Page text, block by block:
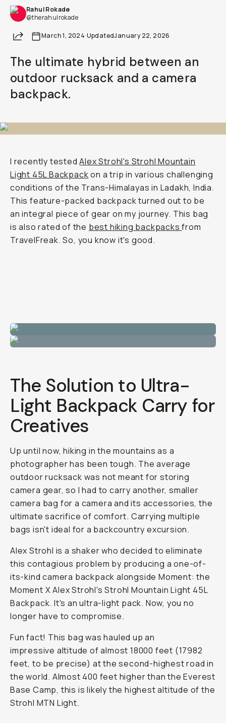
Rahul Rokade
@therahulrokade
ShareMarch 1, 2024·UpdatedJanuary 22, 2026
The ultimate hybrid between an
outdoor rucksack and a camera
backpack.
I recently testedAlex Strohl's Strohl Mountain
Light 45L Backpackon a trip in various challenging
conditions of the Trans-Himalayas in Ladakh, India.
This feature-packed backpack turned out to be
an integral piece of gear on my journey. This bag
is also rated of the best hiking backpacksfrom
TravelFreak. So, you know it's good.
The Solution to Ultra-
Light Backpack Carry for
Creatives
Up until now, hiking in the mountains as a
photographer has been tough. The average
outdoor rucksack was not meant for storing
camera gear, so I had to carry another, smaller
camera bag for a camera and its accessories, the
ultimate sacrifice of comfort. Carrying multiple
bags isn't ideal for a backcountry excursion.
Alex Strohl is a shaker who decided to eliminate
this contagious problem by producing a one-of-
its-kind camera backpack alongside Moment: the
Moment X Alex Strohl's Strohl Mountain Light 45L
Backpack. It's an ultra-light pack. Now, you no
longer have to compromise.
Fun fact! This bag was hauled up an
impressive altitude of almost 18000 feet (17982
feet, to be precise) at the second-highest road in
the world. Almost 400 feet higher than the Everest
Base Camp, this is likely the highest altitude of the
Strohl MTN Light.